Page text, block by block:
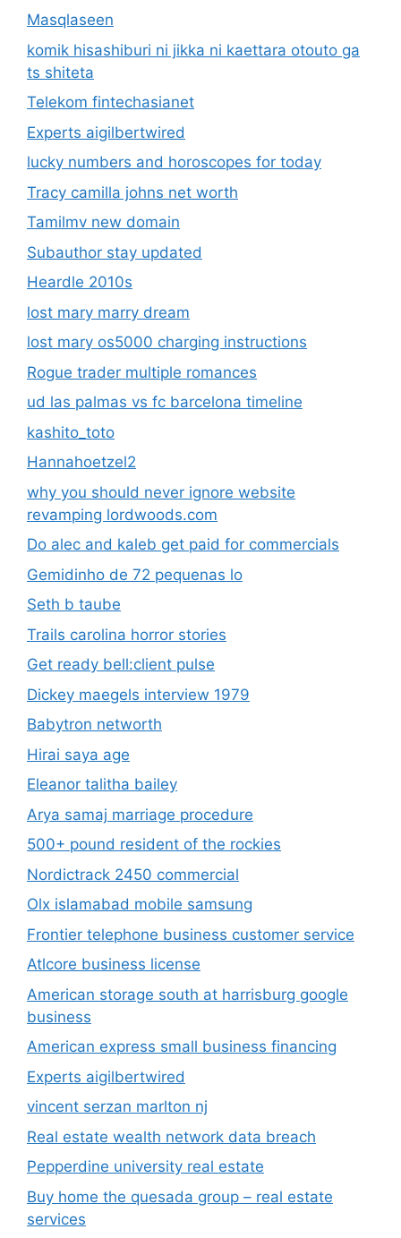
Masqlaseen
komik hisashiburi ni jikka ni kaettara otouto ga
ts shiteta
Telekom fintechasianet
Experts aigilbertwired
lucky numbers and horoscopes for today
Tracy camilla johns net worth
Tamilmv new domain
Subauthor stay updated
Heardle 2010s
lost mary marry dream
lost mary os5000 charging instructions
Rogue trader multiple romances
ud las palmas vs fc barcelona timeline
kashito_toto
Hannahoetzel2
why you should never ignore website
revamping lordwoods.com
Do alec and kaleb get paid for commercials
Gemidinho de 72 pequenas lo
Seth b taube
Trails carolina horror stories
Get ready bell:client pulse
Dickey maegels interview 1979
Babytron networth
Hirai saya age
Eleanor talitha bailey
Arya samaj marriage procedure
500+ pound resident of the rockies
Nordictrack 2450 commercial
Olx islamabad mobile samsung
Frontier telephone business customer service
Atlcore business license
American storage south at harrisburg google
business
American express small business financing
Experts aigilbertwired
vincent serzan marlton nj
Real estate wealth network data breach
Pepperdine university real estate
Buy home the quesada group – real estate
services